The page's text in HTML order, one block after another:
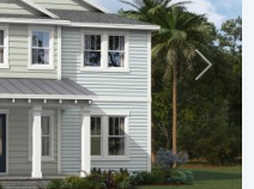
Next